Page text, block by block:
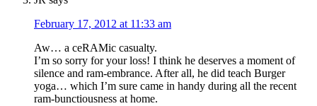
February 17, 2012 at 11:33 am
Aw… a ceRAMic casualty.
I’m so sorry for your loss! I think he deserves a moment of
silence and ram-embrance. After all, he did teach Burger
yoga… which I’m sure came in handy during all the recent
ram-bunctiousness at home.